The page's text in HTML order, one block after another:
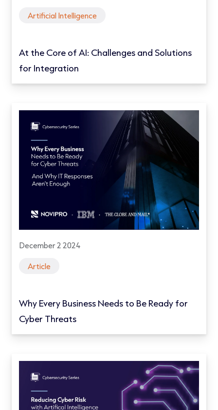
Artificial Intelligence
At the Core of AI: Challenges and Solutions
for Integration
December 2 2024
Article
Why Every Business Needs to Be Ready for
Cyber Threats